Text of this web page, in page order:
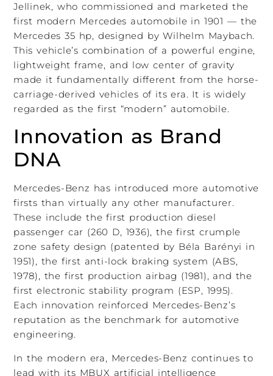
Jellinek, who commissioned and marketed the
first modern Mercedes automobile in 1901 — the
Mercedes 35 hp, designed by Wilhelm Maybach.
This vehicle’s combination of a powerful engine,
lightweight frame, and low center of gravity
made it fundamentally different from the horse-
carriage-derived vehicles of its era. It is widely
regarded as the first “modern” automobile.
Innovation as Brand
DNA
Mercedes-Benz has introduced more automotive
firsts than virtually any other manufacturer.
These include the first production diesel
passenger car (260 D, 1936), the first crumple
zone safety design (patented by Béla Barényi in
1951), the first anti-lock braking system (ABS,
1978), the first production airbag (1981), and the
first electronic stability program (ESP, 1995).
Each innovation reinforced Mercedes-Benz’s
reputation as the benchmark for automotive
engineering.
In the modern era, Mercedes-Benz continues to
lead with its MBUX artificial intelligence